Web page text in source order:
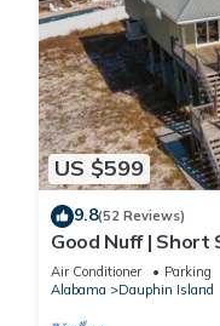
US $599
9.8(52 Reviews)
Good Nuff | Short
Pool!
Air Conditioner Parking
Alabama
Dauphin Island